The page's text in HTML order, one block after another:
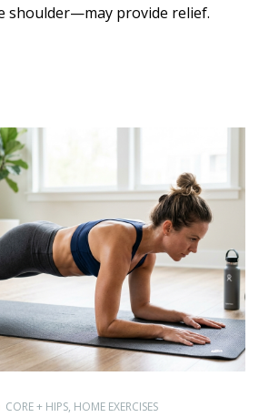
shoulder—may provide relief.
CORE + HIPS, HOME EXERCISES